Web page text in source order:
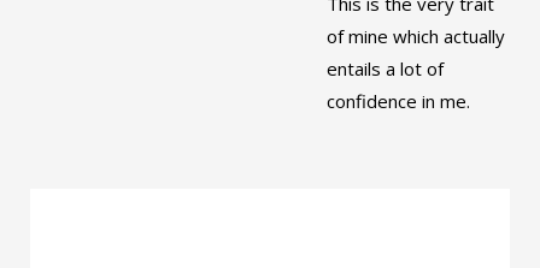
of mine which actually
entails a lot of
confidence in me.